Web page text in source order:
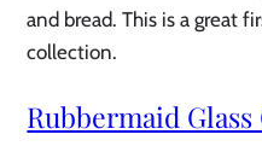
and bread. This is a great
collection.
Rubbermaid